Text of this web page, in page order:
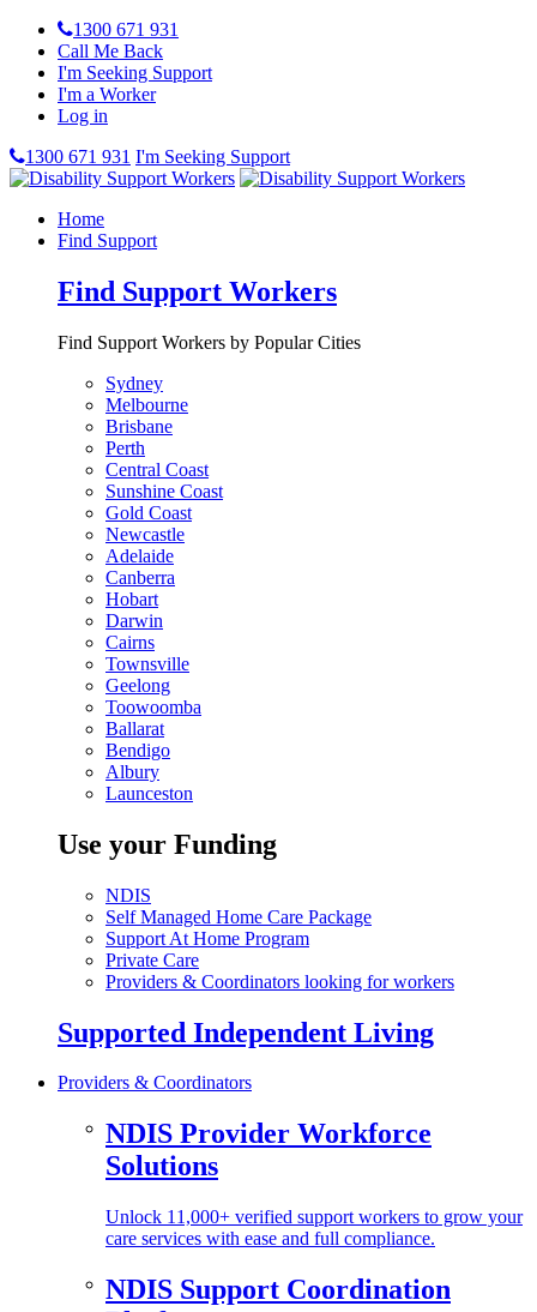
1300 671 931
Call Me Back
I'm Seeking Support
I'm a Worker
Log in
1300 671 931 I'm Seeking Support
Home
Find Support
Find Support Workers
Find Support Workers by Popular Cities
Sydney
Melbourne
Brisbane
Perth
Central Coast
Sunshine Coast
Gold Coast
Newcastle
Adelaide
Canberra
Hobart
Darwin
Cairns
Townsville
Geelong
Toowoomba
Ballarat
Bendigo
Albury
Launceston
Use your Funding
NDIS
Self Managed Home Care Package
Support At Home Program
Private Care
Providers & Coordinators looking for workers
Supported Independent Living
Providers & Coordinators
NDIS Provider Workforce
Solutions
Unlock 11,000+ verified support workers to grow your
care services with ease and full compliance.
NDIS Support Coordination